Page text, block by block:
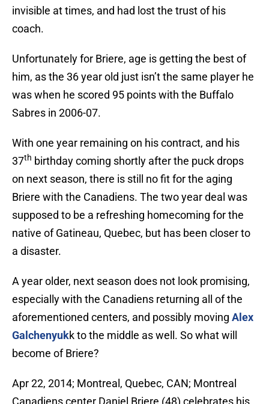
invisible at times, and had lost the trust of his
coach.
Unfortunately for Briere, age is getting the best of
him, as the 36 year old just isn’t the same player he
was when he scored 95 points with the Buffalo
Sabres in 2006-07.
With one year remaining on his contract, and his
37th birthday coming shortly after the puck drops
on next season, there is still no fit for the aging
Briere with the Canadiens. The two year deal was
supposed to be a refreshing homecoming for the
native of Gatineau, Quebec, but has been closer to
a disaster.
A year older, next season does not look promising,
especially with the Canadiens returning all of the
aforementioned centers, and possibly moving Alex
Galchenyukk to the middle as well. So what will
become of Briere?
Apr 22, 2014; Montreal, Quebec, CAN; Montreal
Canadiens center Daniel Briere (48) celebrates his